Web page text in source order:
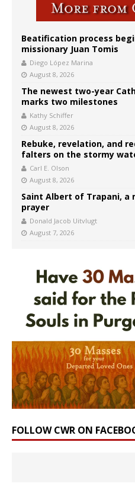
Beatification process
missionary Juan Tomis
Diego López Marina
August 8, 2026
The newest two-year
marks two milestones
Kathy Schiffer
August 8, 2026
Rebuke, revelation, and
falters on the stormy
Carl E. Olson
August 8, 2026
Saint Albert of Trapani, a
prayer
Donald Jacob Uitvlugt
August 7, 2026
FOLLOW CWR ON